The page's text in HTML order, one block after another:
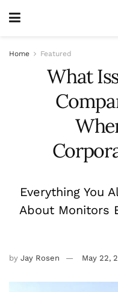
Home Featured
What
Everything You
About Monitors
by Jay Rosen May 22,